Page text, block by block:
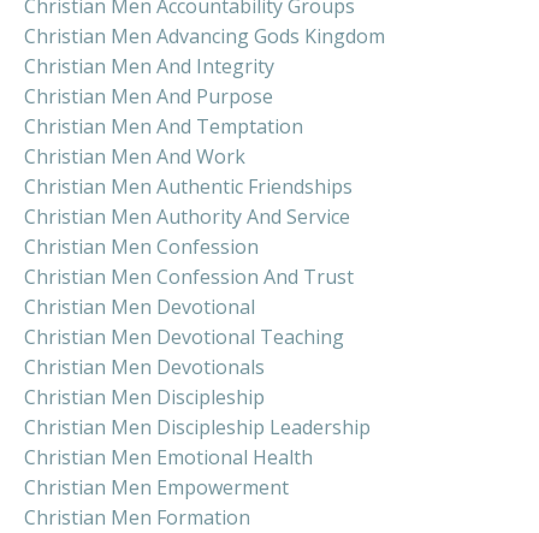
Christian Men Accountability Groups
Christian Men Advancing Gods Kingdom
Christian Men And Integrity
Christian Men And Purpose
Christian Men And Temptation
Christian Men And Work
Christian Men Authentic Friendships
Christian Men Authority And Service
Christian Men Confession
Christian Men Confession And Trust
Christian Men Devotional
Christian Men Devotional Teaching
Christian Men Devotionals
Christian Men Discipleship
Christian Men Discipleship Leadership
Christian Men Emotional Health
Christian Men Empowerment
Christian Men Formation